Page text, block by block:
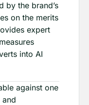
by the brand’s
on the merits
expert
into AI
against one